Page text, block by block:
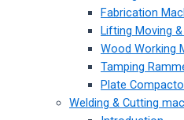
Fabrication
Lifting Moving
Wood Working
Tamping
Plate
Welding & Cutting